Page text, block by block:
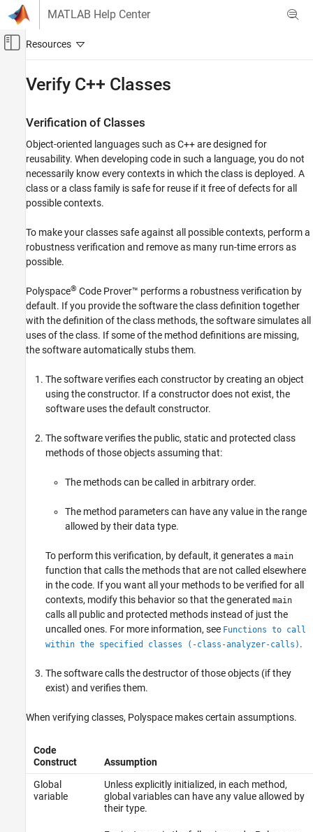
Skip to content
MATLAB Help Center
Off-Canvas Navigation Menu Toggle
Code Verification
Polyspace Code Prover
Configuration
Improve Precision
Configure Library Verification
ON THIS PAGE
Verification of Classes
See Also
Verify C++ Classes
Verification of Classes
Object-oriented languages such as C++ are designed for
reusability. When developing code in such a language, you do not
necessarily know every contexts in which the class is deployed. A
class or a class family is safe for reuse if it free of defects for all
possible contexts.
To make your classes safe against all possible contexts, perform a
robustness verification and remove as many run-time errors as
possible.
Polyspace® Code Prover™ performs a robustness verification by
default. If you provide the software the class definition together
with the definition of the class methods, the software simulates all
uses of the class. If some of the method definitions are missing,
the software automatically stubs them.
The software verifies each constructor by creating an object
using the constructor. If a constructor does not exist, the
software uses the default constructor.
The software verifies the public, static and protected class
methods of those objects assuming that:
The methods can be called in arbitrary order.
The method parameters can have any value in the range
allowed by their data type.
To perform this verification, by default, it generates a main
function that calls the methods that are not called elsewhere
in the code. If you want all your methods to be verified for all
contexts, modify this behavior so that the generated main
calls all public and protected methods instead of just the
uncalled ones. For more information, see Functions to call
within the specified classes (-class-analyzer-calls) .
The software calls the destructor of those objects (if they
exist) and verifies them.
When verifying classes, Polyspace makes certain assumptions.
Code
Construct
Assumption
Global
variable
Unless explicitly initialized, in each method,
global variables can have any value allowed by
their type.